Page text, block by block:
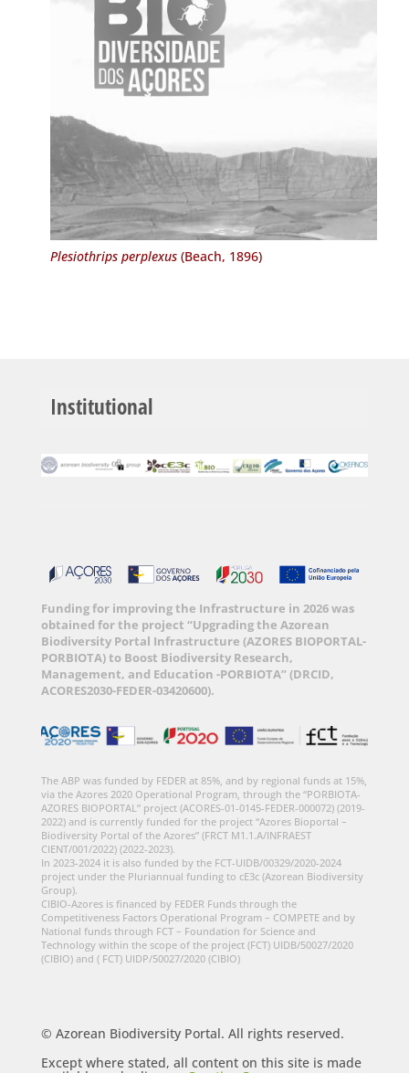
Plesiothrips perplexus(Beach, 1896)
Institutional
Funding for improving the Infrastructure in 2026 was
obtained for the project “Upgrading the Azorean
Biodiversity Portal Infrastructure (AZORES BIOPORTAL-
PORBIOTA) to Boost Biodiversity Research,
Management, and Education -PORBIOTA” (DRCID,
ACORES2030-FEDER-03420600).
The ABP was funded by FEDER at 85%, and by regional funds at 15%,
via the Azores 2020 Operational Program, through the “PORBIOTA-
AZORES BIOPORTAL” project (ACORES-01-0145-FEDER-000072) (2019-
2022) and is currently funded for the project “Azores Bioportal –
Biodiversity Portal of the Azores” (FRCT M1.1.A/INFRAEST
CIENT/001/2022) (2022-2023).
In 2023-2024 it is also funded by the FCT-UIDB/00329/2020-2024
project under the Pluriannual funding to cE3c (Azorean Biodiversity
Group).
CIBIO-Azores is financed by FEDER Funds through the
Competitiveness Factors Operational Program – COMPETE and by
National funds through FCT – Foundation for Science and
Technology within the scope of the project (FCT) UIDB/50027/2020
(CIBIO) and ( FCT) UIDP/50027/2020 (CIBIO)
© Azorean Biodiversity Portal. All rights reserved.
Except where stated, all content on this site is made